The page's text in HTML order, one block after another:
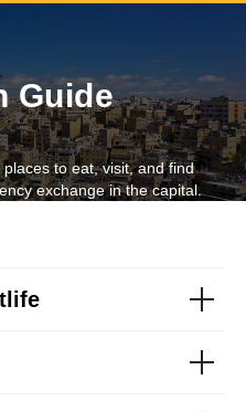
Guide
to eat, visit, and find
exchange in the capital.